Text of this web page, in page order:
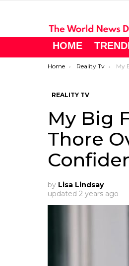
HOME
You are here:
Home Reality Tv My Big
REALITY TV
My Big
Thore
by Lisa Lindsay
updated 2 years ago